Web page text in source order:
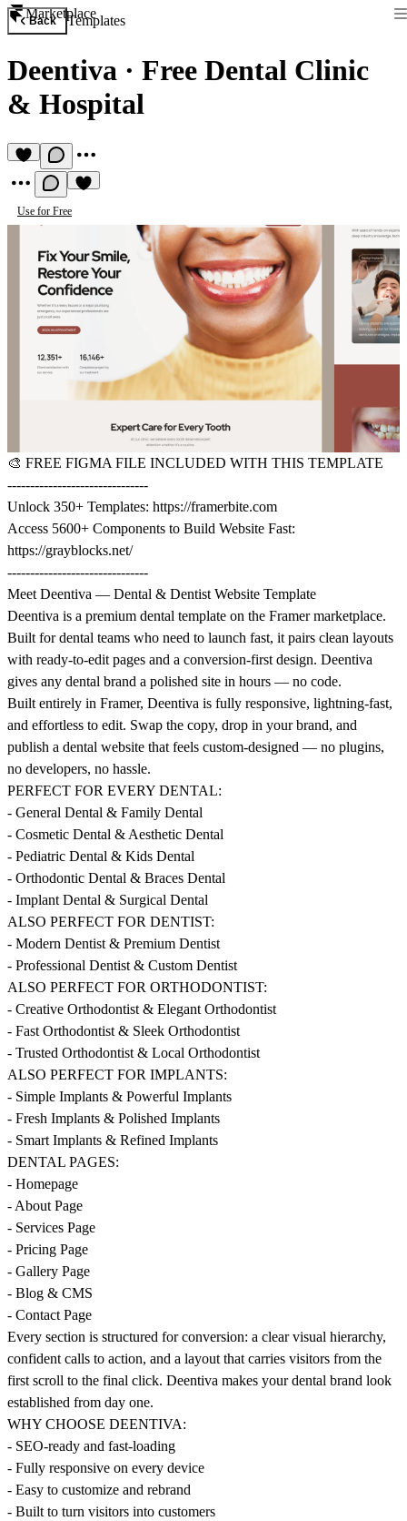
Marketplace
Back Templates
Deentiva · Free Dental Clinic
& Hospital
Use for Free
🎨 FREE FIGMA FILE INCLUDED WITH THIS TEMPLATE
-------------------------------
Unlock 350+ Templates: https://framerbite.com
Access 5600+ Components to Build Website Fast:
https://grayblocks.net/
-------------------------------
Meet Deentiva — Dental & Dentist Website Template
Deentiva is a premium dental template on the Framer marketplace.
Built for dental teams who need to launch fast, it pairs clean layouts
with ready-to-edit pages and a conversion-first design. Deentiva
gives any dental brand a polished site in hours — no code.
Built entirely in Framer, Deentiva is fully responsive, lightning-fast,
and effortless to edit. Swap the copy, drop in your brand, and
publish a dental website that feels custom-designed — no plugins,
no developers, no hassle.
PERFECT FOR EVERY DENTAL:
- General Dental & Family Dental
- Cosmetic Dental & Aesthetic Dental
- Pediatric Dental & Kids Dental
- Orthodontic Dental & Braces Dental
- Implant Dental & Surgical Dental
ALSO PERFECT FOR DENTIST:
- Modern Dentist & Premium Dentist
- Professional Dentist & Custom Dentist
ALSO PERFECT FOR ORTHODONTIST:
- Creative Orthodontist & Elegant Orthodontist
- Fast Orthodontist & Sleek Orthodontist
- Trusted Orthodontist & Local Orthodontist
ALSO PERFECT FOR IMPLANTS:
- Simple Implants & Powerful Implants
- Fresh Implants & Polished Implants
- Smart Implants & Refined Implants
DENTAL PAGES:
- Homepage
- About Page
- Services Page
- Pricing Page
- Gallery Page
- Blog & CMS
- Contact Page
Every section is structured for conversion: a clear visual hierarchy,
confident calls to action, and a layout that carries visitors from the
first scroll to the final click. Deentiva makes your dental brand look
established from day one.
WHY CHOOSE DEENTIVA:
- SEO-ready and fast-loading
- Fully responsive on every device
- Easy to customize and rebrand
- Built to turn visitors into customers